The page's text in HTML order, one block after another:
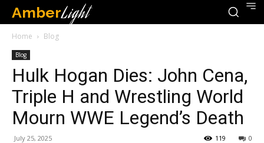
AmberLight
Home Blog
Blog
Hulk Hogan Dies: John Cena,
Triple H and Wrestling World
Mourn WWE Legend’s Death
July 25, 2025 0
119